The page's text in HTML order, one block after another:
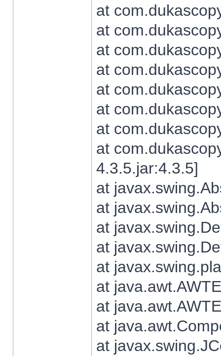
at
at
at
at
at
at
at
at
4.3.5.jar:4.3.5]
at
at
at
at
at
at
at
at
at